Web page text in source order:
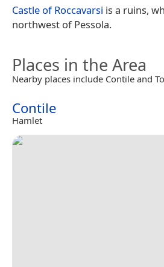
Castle of Roccavarsi is a ruins,
northwest of Pessola.
Places in the Area
Nearby places include Contile and
Contile
Hamlet